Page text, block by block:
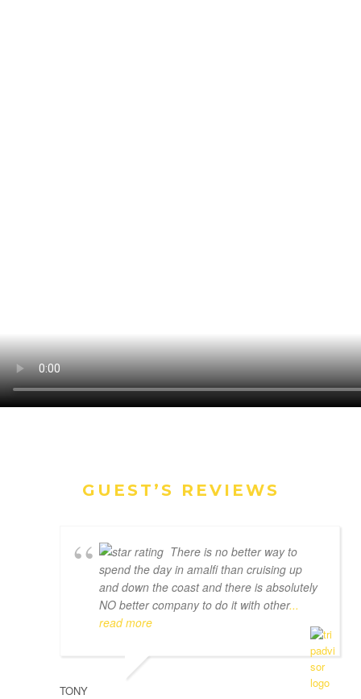
GUEST’S REVIEWS
There is no better way to
spend the day in amalfi than cruising up
and down the coast and there is absolutely
NO better company to do it with other...
read more
TONY